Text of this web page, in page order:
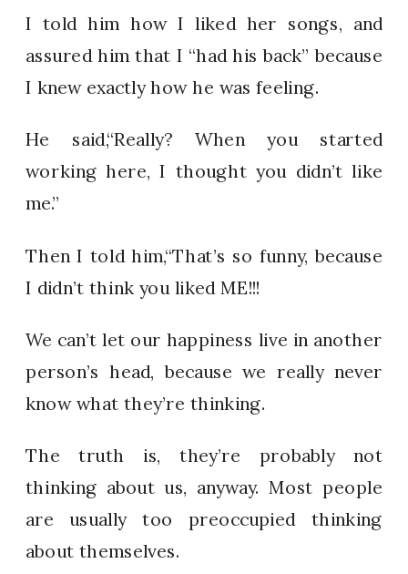
I told him how I liked her songs, and
assured him that I “had his back” because
I knew exactly how he was feeling.
He said,“Really? When you started
working here, I thought you didn’t like
me.”
Then I told him,“That’s so funny, because
I didn’t think you liked ME!!!
We can’t let our happiness live in another
person’s head, because we really never
know what they’re thinking.
The truth is, they’re probably not
thinking about us, anyway. Most people
are usually too preoccupied thinking
about themselves.